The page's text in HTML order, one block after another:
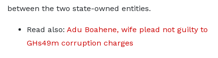
between the two state-owned entities.
Read also: Adu Boahene, wife plead not guilty to
GHs49m corruption charges